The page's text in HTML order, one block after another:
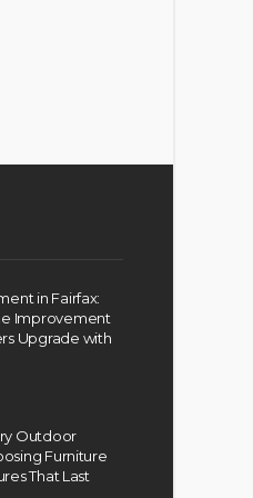
in Fairfax:
Improvement
Upgrade with
Outdoor
Furniture
That Last